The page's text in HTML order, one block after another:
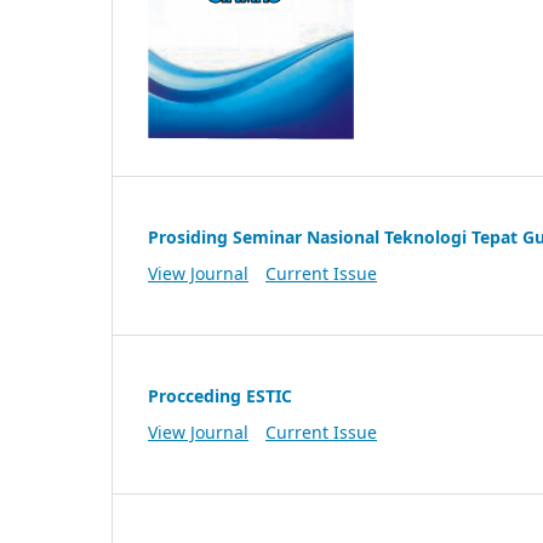
Prosiding Seminar Nasional Teknologi Tepat
View Journal
Current Issue
Procceding ESTIC
View Journal
Current Issue